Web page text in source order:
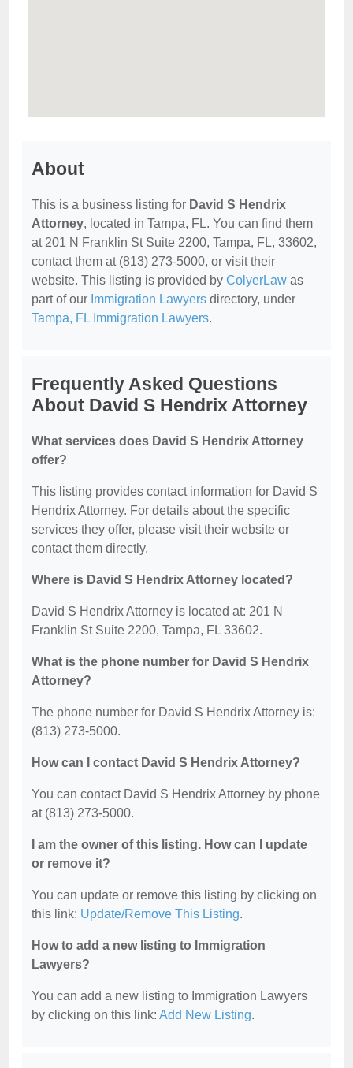
About
This is a business listing for David S Hendrix
Attorney, located in Tampa, FL. You can find them
at 201 N Franklin St Suite 2200, Tampa, FL, 33602,
contact them at (813) 273-5000, or visit their
website. This listing is provided by ColyerLaw as
part of our Immigration Lawyers directory, under
Tampa, FL Immigration Lawyers.
Frequently Asked Questions
About David S Hendrix Attorney
What services does David S Hendrix Attorney
offer?
This listing provides contact information for David S
Hendrix Attorney. For details about the specific
services they offer, please visit their website or
contact them directly.
Where is David S Hendrix Attorney located?
David S Hendrix Attorney is located at: 201 N
Franklin St Suite 2200, Tampa, FL 33602.
What is the phone number for David S Hendrix
Attorney?
The phone number for David S Hendrix Attorney is:
(813) 273-5000.
How can I contact David S Hendrix Attorney?
You can contact David S Hendrix Attorney by phone
at (813) 273-5000.
I am the owner of this listing. How can I update
or remove it?
You can update or remove this listing by clicking on
this link: Update/Remove This Listing.
How to add a new listing to Immigration
Lawyers?
You can add a new listing to Immigration Lawyers
by clicking on this link: Add New Listing.